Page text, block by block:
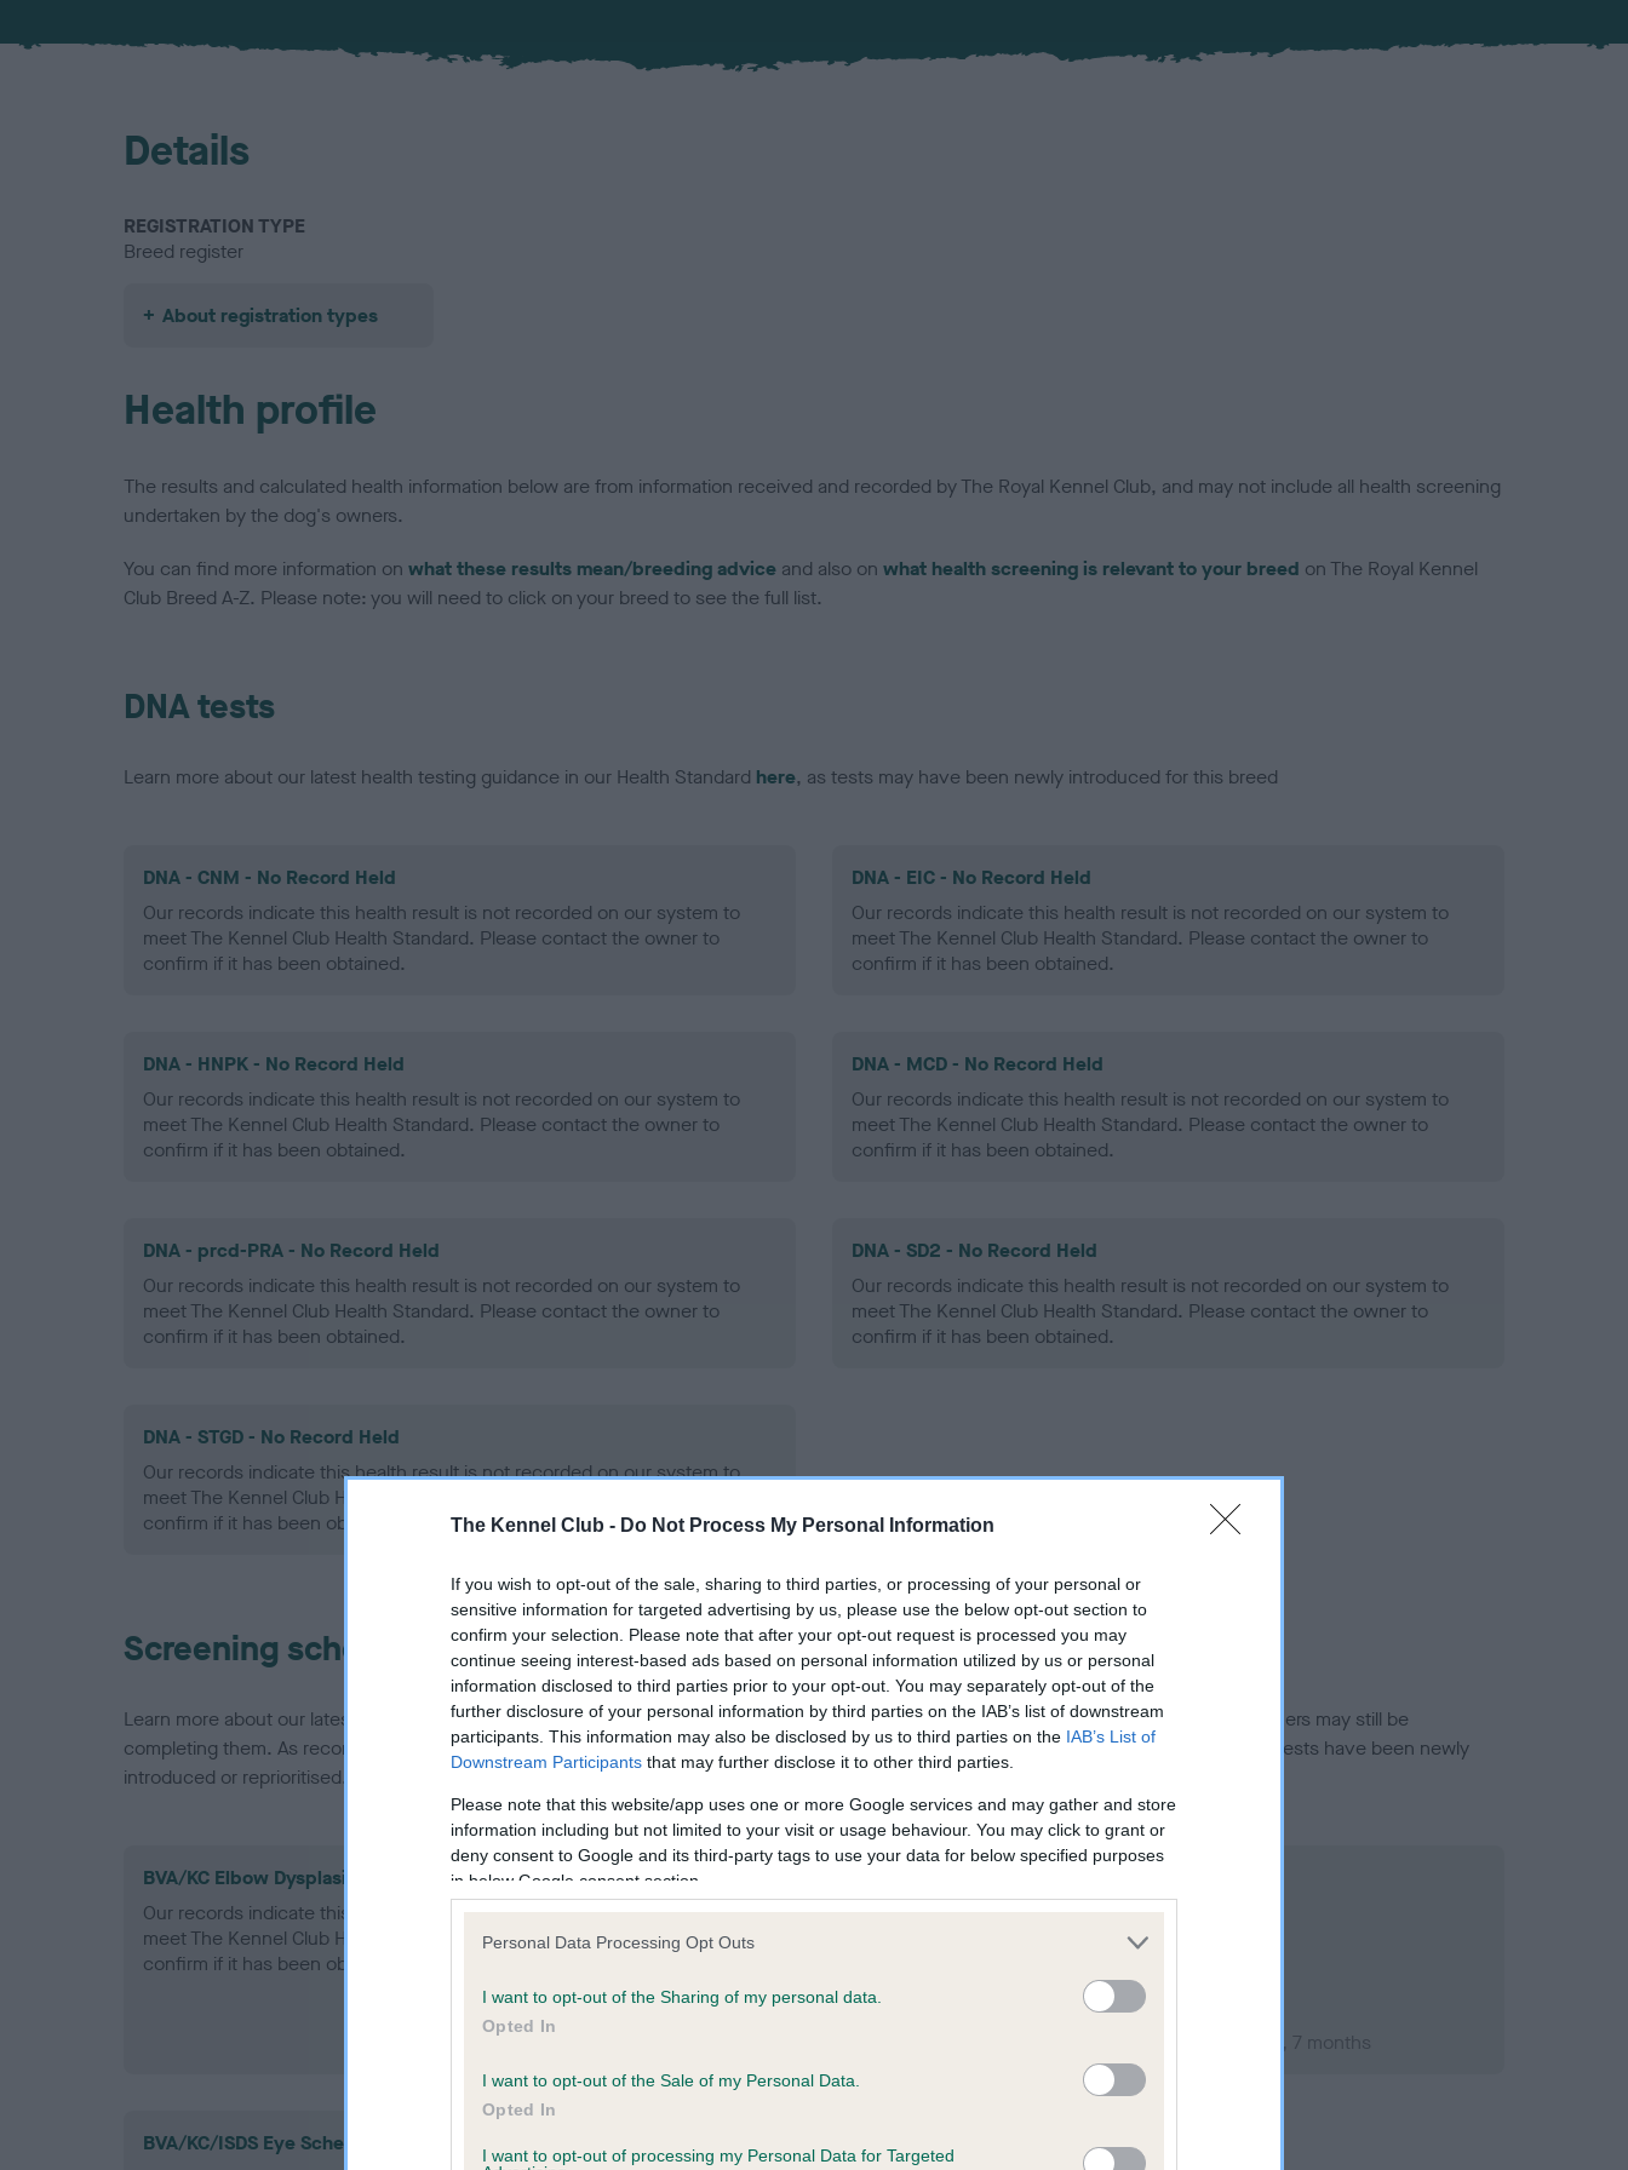
The Kennel Club - Do Not Process My Personal Information
If you wish to opt-out of the sale, sharing to third parties, or processing of your personal or
sensitive information for targeted advertising by us, please use the below opt-out section to
confirm your selection. Please note that after your opt-out request is processed you may
continue seeing interest-based ads based on personal information utilized by us or personal
information disclosed to third parties prior to your opt-out. You may separately opt-out of the
further disclosure of your personal information by third parties on the IAB’s list of downstream
participants. This information may also be disclosed by us to third parties on the IAB’s List of
Downstream Participants that may further disclose it to other third parties.
Please note that this website/app uses one or more Google services and may gather and store
information including but not limited to your visit or usage behaviour. You may click to grant or
deny consent to Google and its third-party tags to use your data for below specified purposes
in below Google consent section.
Personal Data Processing Opt Outs
I want to opt-out of the Sharing of my personal data.
Opted In
I want to opt-out of the Sale of my Personal Data.
Opted In
I want to opt-out of processing my Personal Data for Targeted
Details
REGISTRATION TYPE
Breed register
About registration types
Health profile
The results and calculated health information below are from information received and recorded by The Royal Kennel Club, and may not include all health screening
undertaken by the dog's owners.
You can find more information on what these results mean/breeding advice and also on what health screening is relevant to your breed on The Royal Kennel
Club Breed A-Z. Please note: you will need to click on your breed to see the full list.
DNA tests
Learn more about our latest health testing guidance in our Health Standard here, as tests may have been newly introduced for this breed
DNA - CNM - No Record Held
Our records indicate this health result is not recorded on our system to
meet The Kennel Club Health Standard. Please contact the owner to
confirm if it has been obtained.
DNA - EIC - No Record Held
Our records indicate this health result is not recorded on our system to
meet The Kennel Club Health Standard. Please contact the owner to
confirm if it has been obtained.
DNA - HNPK - No Record Held
Our records indicate this health result is not recorded on our system to
meet The Kennel Club Health Standard. Please contact the owner to
confirm if it has been obtained.
DNA - MCD - No Record Held
Our records indicate this health result is not recorded on our system to
meet The Kennel Club Health Standard. Please contact the owner to
confirm if it has been obtained.
DNA - prcd-PRA - No Record Held
Our records indicate this health result is not recorded on our system to
meet The Kennel Club Health Standard. Please contact the owner to
confirm if it has been obtained.
DNA - SD2 - No Record Held
Our records indicate this health result is not recorded on our system to
meet The Kennel Club Health Standard. Please contact the owner to
confirm if it has been obtained.
DNA - STGD - No Record Held
Our records indicate this health result is not recorded on our system to
meet The Kennel Club Health Standard. Please contact the owner to
confirm if it has been obtained.
Screening schemes
Learn more about our latest health testing guidance in ourHealth Standard. Some tests may be newly introduced for this breed, and owners may still be
completing them. As recommendations evolve over time with scientific evidence, some dogs may not yet fully meet current guidance if tests have been newly
introduced or reprioritised.
BVA/KC Elbow Dysplasia - No Record Held
Our records indicate this health result is not recorded on our system to
meet The Kennel Club Health Standard. Please contact the owner to
confirm if it has been obtained.
Left score: 5
Total score: 10
Test performed on 23 February 2000; aged 1 years, 7 months
BVA/KC/ISDS Eye Scheme